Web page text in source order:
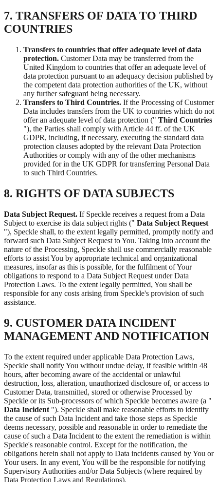
7. TRANSFERS OF DATA TO THIRD
COUNTRIES
Transfers to countries that offer adequate level of data
protection. Customer Data may be transferred from the
United Kingdom to countries that offer an adequate level of
data protection pursuant to an adequacy decision published by
the competent data protection authorities of the UK, without
any further safeguard being necessary.
Transfers to Third Countries. If the Processing of Customer
Data includes transfers from the UK to countries which do not
offer an adequate level of data protection (" Third Countries
"), the Parties shall comply with Article 44 ff. of the UK
GDPR, including, if necessary, executing the standard data
protection clauses adopted by the relevant Data Protection
Authorities or comply with any of the other mechanisms
provided for in the UK GDPR for transferring Personal Data
to such Third Countries.
8. RIGHTS OF DATA SUBJECTS
Data Subject Request. If Speckle receives a request from a Data
Subject to exercise its data subject rights (" Data Subject Request
"), Speckle shall, to the extent legally permitted, promptly notify and
forward such Data Subject Request to You. Taking into account the
nature of the Processing, Speckle shall use commercially reasonable
efforts to assist You by appropriate technical and organizational
measures, insofar as this is possible, for the fulfilment of Your
obligations to respond to a Data Subject Request under Data
Protection Laws. To the extent legally permitted, You shall be
responsible for any costs arising from Speckle's provision of such
assistance.
9. CUSTOMER DATA INCIDENT
MANAGEMENT AND NOTIFICATION
To the extent required under applicable Data Protection Laws,
Speckle shall notify You without undue delay, if feasible within 48
hours, after becoming aware of the accidental or unlawful
destruction, loss, alteration, unauthorized disclosure of, or access to
Customer Data, transmitted, stored or otherwise Processed by
Speckle or its Sub-processors of which Speckle becomes aware (a "
Data Incident "). Speckle shall make reasonable efforts to identify
the cause of such Data Incident and take those steps as Speckle
deems necessary, possible and reasonable in order to remediate the
cause of such a Data Incident to the extent the remediation is within
Speckle's reasonable control. Except for the notification, the
obligations herein shall not apply to Data incidents caused by You or
Your users. In any event, You will be the responsible for notifying
Supervisory Authorities and/or Data Subjects (where required by
Data Protection Laws and Regulations).